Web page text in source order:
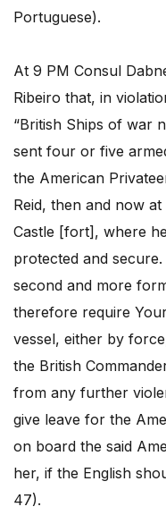
Portuguese).
At 9 PM Consul
Ribeiro that, in
“British Ships of war
sent four or five
the American
Reid, then and now
Castle [fort], where
protected and
second and more
therefore require
vessel, either by
the British
from any further
give leave for the
on board the said
her, if the English
47).